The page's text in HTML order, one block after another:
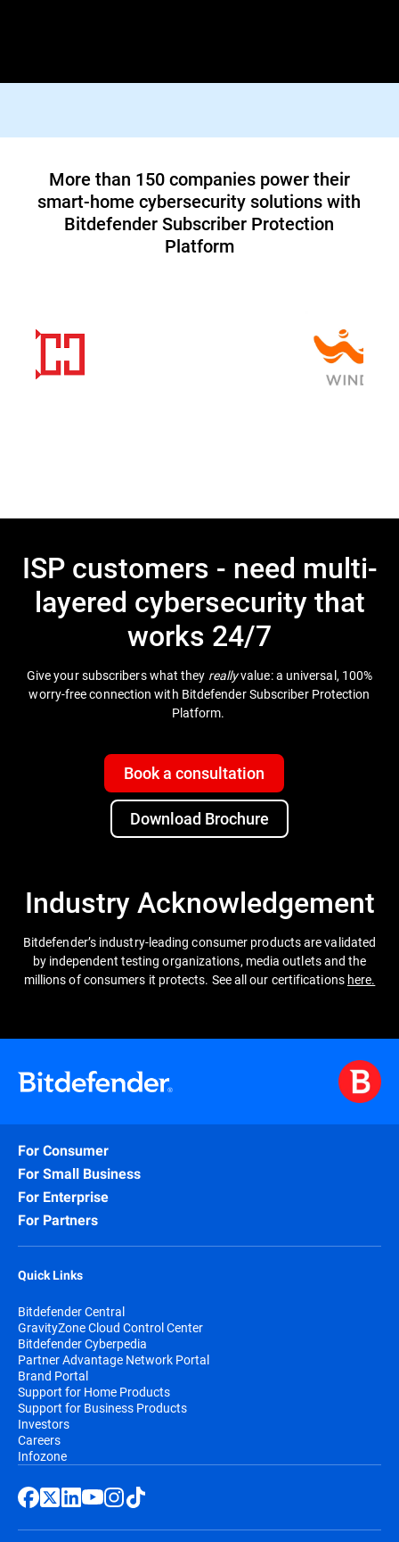
cybersecurity service
Read Case Study
More than 150 companies power their
smart-home cybersecurity solutions with
Bitdefender Subscriber Protection
Platform
ISP customers - need multi-
layered cybersecurity that
works 24/7
Give your subscribers what they reallyvalue: a universal, 100%
worry-free connection with Bitdefender Subscriber Protection
Platform.
Book a consultation
Download Brochure
Industry Acknowledgement
Bitdefender’s industry-leading consumer products are validated
by independent testing organizations, media outlets and the
millions of consumers it protects. See all our certifications here.
For Consumer
For Small Business
For Enterprise
For Partners
Quick Links
Bitdefender Central
GravityZone Cloud Control Center
Bitdefender Cyberpedia
Partner Advantage Network Portal
Brand Portal
Support for Home Products
Support for Business Products
Investors
Careers
Infozone